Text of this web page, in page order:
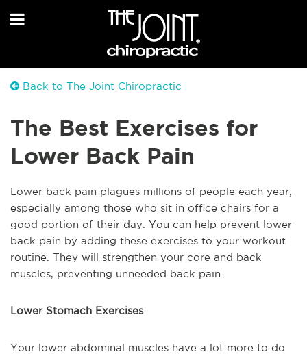
Back to The Joint Chiropractic
The Best Exercises for
Lower Back Pain
Lower back pain plagues millions of people each year,
especially among those who sit in office chairs for a
good portion of their day. You can help prevent lower
back pain by adding these exercises to your workout
routine. They will strengthen your core and back
muscles, preventing unneeded back pain.
Lower Stomach Exercises
Your lower abdominal muscles have a lot more to do